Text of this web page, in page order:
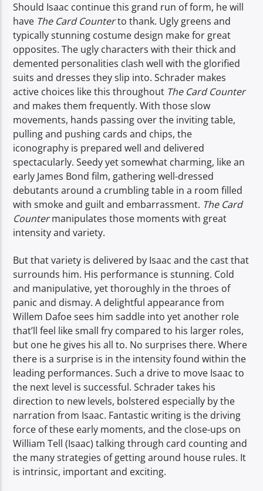
Should Isaac continue this grand run of form, he will
have The Card Counterto thank. Ugly greens and
typically stunning costume design make for great
opposites. The ugly characters with their thick and
demented personalities clash well with the glorified
suits and dresses they slip into. Schrader makes
active choices like this throughout The Card Counter
and makes them frequently. With those slow
movements, hands passing over the inviting table,
pulling and pushing cards and chips, the
iconography is prepared well and delivered
spectacularly. Seedy yet somewhat charming, like an
early James Bond film, gathering well-dressed
debutants around a crumbling table in a room filled
with smoke and guilt and embarrassment. The Card
Countermanipulates those moments with great
intensity and variety.
But that variety is delivered by Isaac and the cast that
surrounds him. His performance is stunning. Cold
and manipulative, yet thoroughly in the throes of
panic and dismay. A delightful appearance from
Willem Dafoe sees him saddle into yet another role
that’ll feel like small fry compared to his larger roles,
but one he gives his all to. No surprises there. Where
there is a surprise is in the intensity found within the
leading performances. Such a drive to move Isaac to
the next level is successful. Schrader takes his
direction to new levels, bolstered especially by the
narration from Isaac. Fantastic writing is the driving
force of these early moments, and the close-ups on
William Tell (Isaac) talking through card counting and
the many strategies of getting around house rules. It
is intrinsic, important and exciting.